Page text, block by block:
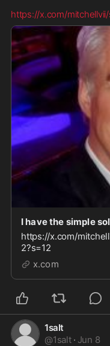
https://x.com/
https://x.com/
2?s=12
x.com
1salt
@1salt · Jun 8